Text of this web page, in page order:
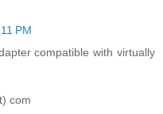
PM
compatible with virtually
com